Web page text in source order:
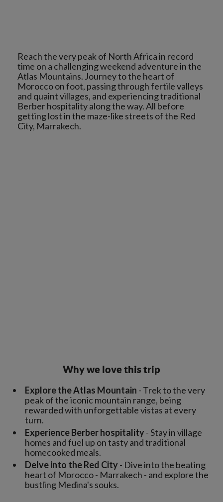
Reach the very peak of North Africa in record
time on a challenging weekend adventure in the
Atlas Mountains. Journey to the heart of
Morocco on foot, passing through fertile valleys
and quaint villages, and experiencing traditional
Berber hospitality along the way. All before
getting lost in the maze-like streets of the Red
Why we love this trip
Explore the Atlas Mountain - Trek to the very
peak of the iconic mountain range, being
rewarded with unforgettable vistas at every
turn.
Experience Berber hospitality- Stay in village
homes and fuel up on tasty and traditional
homecooked meals.
Delve into the Red City- Dive into the beating
heart of Morocco - Marrakech - and explore the
bustling Medina's souks.